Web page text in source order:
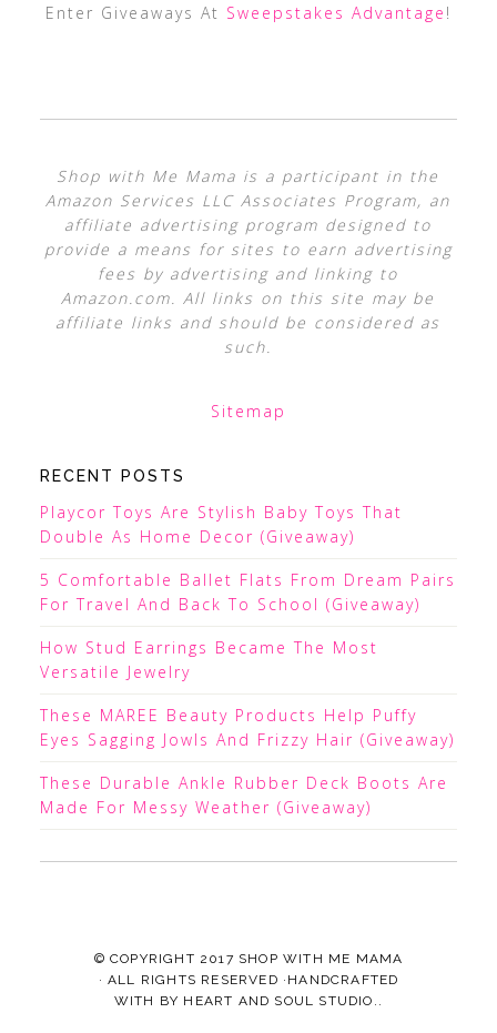
Enter Giveaways At Sweepstakes Advantage !
Shop with Me Mama is a participant in the
Amazon Services LLC Associates Program, an
affiliate advertising program designed to
provide a means for sites to earn advertising
fees by advertising and linking to
Amazon.com. All links on this site may be
affiliate links and should be considered as
such.
Sitemap
RECENT POSTS
Playcor Toys Are Stylish Baby Toys That
Double As Home Decor (Giveaway)
5 Comfortable Ballet Flats From Dream Pairs
For Travel And Back To School (Giveaway)
How Stud Earrings Became The Most
Versatile Jewelry
These MAREE Beauty Products Help Puffy
Eyes Sagging Jowls And Frizzy Hair (Giveaway)
These Durable Ankle Rubber Deck Boots Are
Made For Messy Weather (Giveaway)
© COPYRIGHT 2017 SHOP WITH ME MAMA
· ALL RIGHTS RESERVED ·HANDCRAFTED
WITH BY HEART AND SOUL STUDIO. .